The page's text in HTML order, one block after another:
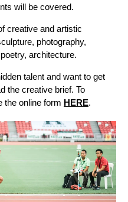
will be covered.
creative and artistic
photography,
architecture.
talent and want to get
the creative brief. To
the online form HERE.